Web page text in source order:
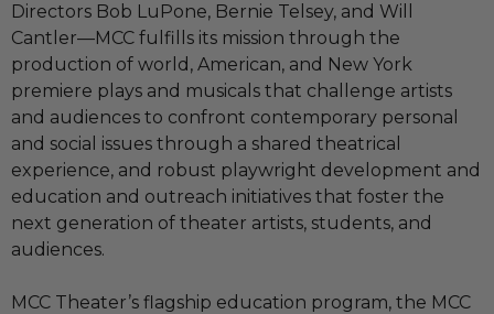
Directors Bob LuPone, Bernie Telsey, and Will
Cantler—MCC fulfills its mission through the
production of world, American, and New York
premiere plays and musicals that challenge artists
and audiences to confront contemporary personal
and social issues through a shared theatrical
experience, and robust playwright development and
education and outreach initiatives that foster the
next generation of theater artists, students, and
audiences.
MCC Theater’s flagship education program, the MCC